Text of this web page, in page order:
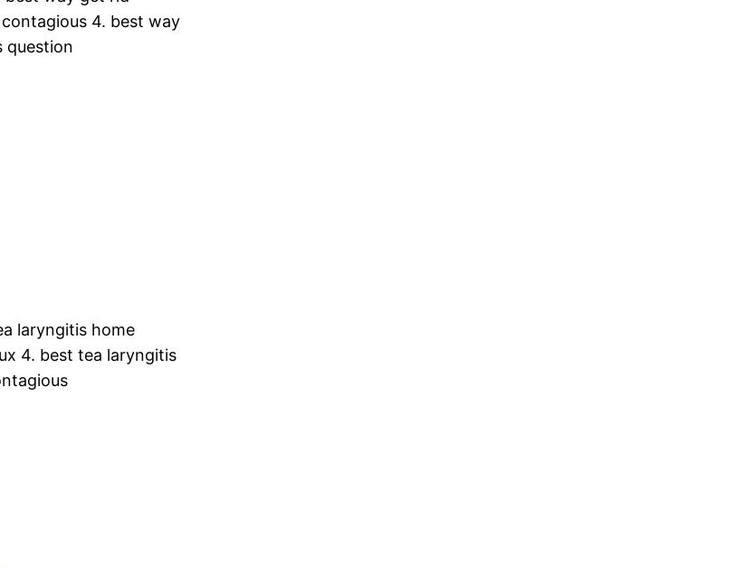
4. best way
question
laryngitis home
4. best tea laryngitis